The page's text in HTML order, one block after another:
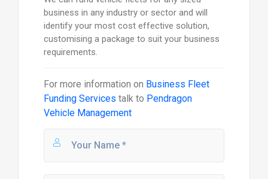
business in any industry or sector and will
identify your most cost effective solution,
customising a package to suit your business
requirements.
For more information on Business Fleet
Funding Services talk to Pendragon
Vehicle Management